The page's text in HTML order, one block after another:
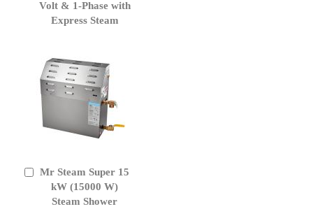
Volt & 1-Phase with
Express Steam
Mr Steam Super 15
kW (15000 W)
Steam Shower
Add
Cart